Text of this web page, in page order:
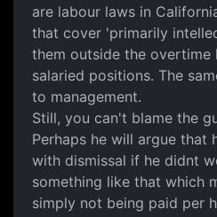
are labour laws in
that cover 'primarily
them outside the overtime
salaried positions. The
to management.
Still, you can't blame the
Perhaps he will argue that
with dismissal if he didnt
something like that which
simply not being paid per